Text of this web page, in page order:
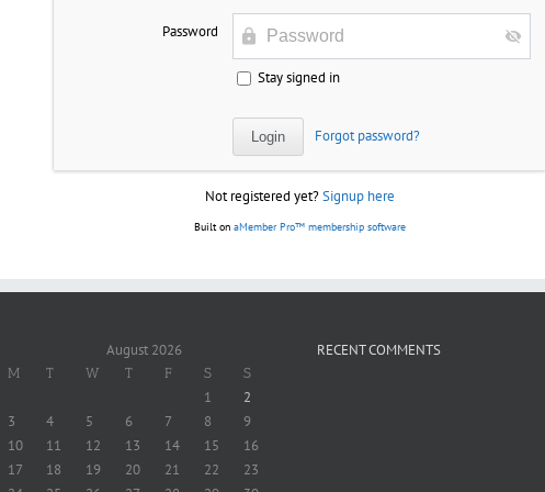
Password
Stay signed in
Forgot password?
Not registered yet?Signup here
Built on aMember Pro™ membership software
August 2026
M T W T F S S
1
2
3
4 5 6 7 8
9
10
11 12 13 14 15
16
17
18 19 20 21 22
23
RECENT COMMENTS